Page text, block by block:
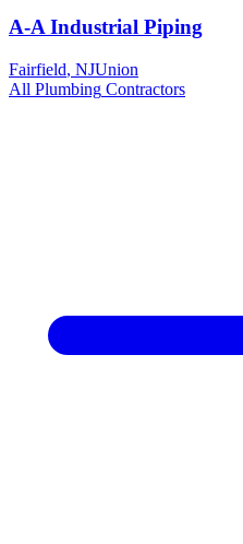
A-A Industrial Piping
Fairfield, NJUnion
All Plumbing Contractors